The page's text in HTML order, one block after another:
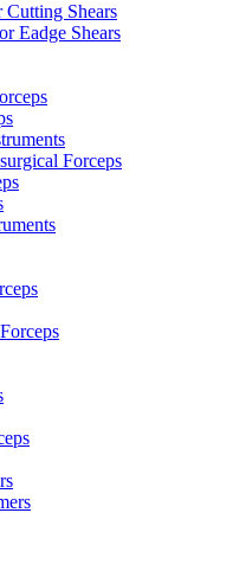
Cutting Shears
Eadge Shears
Forceps